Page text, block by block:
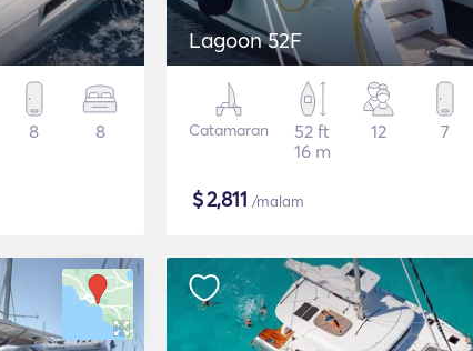
8 8
Lagoon 52F
Catamaran
52 ft
16 m
12 7
$2,811 /malam